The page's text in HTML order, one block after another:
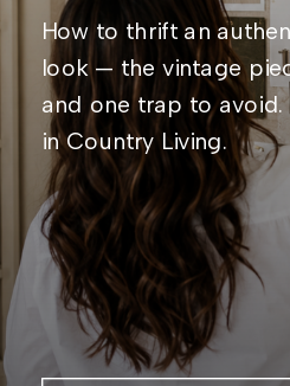
How to thrift an
look — the vintage
and one trap to
in Country Living.